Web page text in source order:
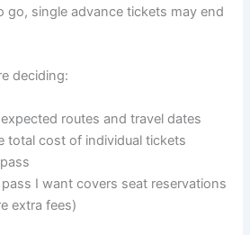
go, single advance tickets may end
deciding:
routes and travel dates
total cost of individual tickets
I want covers seat reservations
extra fees)